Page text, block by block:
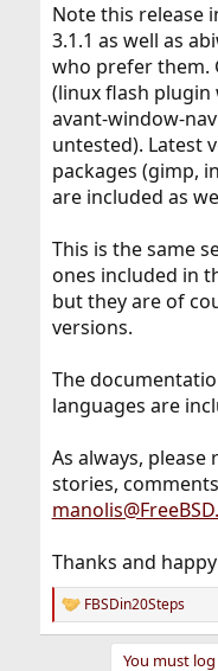
Note this release
3.1.1 as well as
who prefer them.
(linux flash plugin
avant-window-
untested). Latest
packages (gimp,
are included as
This is the same
ones included in
but they are of
versions.
The
languages are
As always,
stories,
Thanks and
R
e
FBSDin20Steps
You must